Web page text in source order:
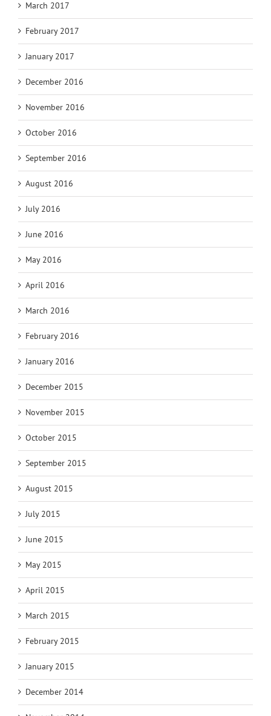
March 2017
February 2017
January 2017
December 2016
November 2016
October 2016
September 2016
August 2016
July 2016
June 2016
May 2016
April 2016
March 2016
February 2016
January 2016
December 2015
November 2015
October 2015
September 2015
August 2015
July 2015
June 2015
May 2015
April 2015
March 2015
February 2015
January 2015
December 2014